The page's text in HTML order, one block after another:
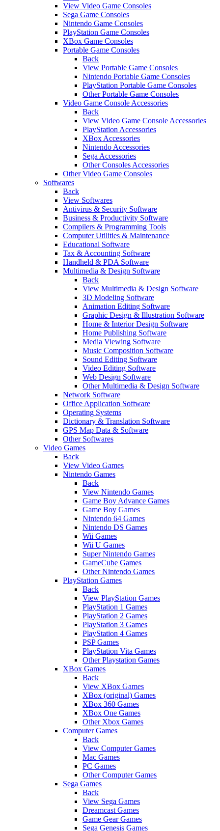
View Video Game Consoles
Sega Game Consoles
Nintendo Game Consoles
PlayStation Game Consoles
XBox Game Consoles
Portable Game Consoles
Back
View Portable Game Consoles
Nintendo Portable Game Consoles
PlayStation Portable Game Consoles
Other Portable Game Consoles
Video Game Console Accessories
Back
View Video Game Console Accessories
PlayStation Accessories
XBox Accessories
Nintendo Accessories
Sega Accessories
Other Consoles Accessories
Other Video Game Consoles
Softwares
Back
View Softwares
Antivirus & Security Software
Business & Productivity Software
Compilers & Programming Tools
Computer Utilities & Maintenance
Educational Software
Tax & Accounting Software
Handheld & PDA Software
Multimedia & Design Software
Back
View Multimedia & Design Software
3D Modeling Software
Animation Editing Software
Graphic Design & Illustration Software
Home & Interior Design Software
Home Publishing Software
Media Viewing Software
Music Composition Software
Sound Editing Software
Video Editing Software
Web Design Software
Other Multimedia & Design Software
Network Software
Office Application Software
Operating Systems
Dictionary & Translation Software
GPS Map Data & Software
Other Softwares
Video Games
Back
View Video Games
Nintendo Games
Back
View Nintendo Games
Game Boy Advance Games
Game Boy Games
Nintendo 64 Games
Nintendo DS Games
Wii Games
Wii U Games
Super Nintendo Games
GameCube Games
Other Nintendo Games
PlayStation Games
Back
View PlayStation Games
PlayStation 1 Games
PlayStation 2 Games
PlayStation 3 Games
PlayStation 4 Games
PSP Games
PlayStation Vita Games
Other Playstation Games
XBox Games
Back
View XBox Games
XBox (original) Games
XBox 360 Games
XBox One Games
Other Xbox Games
Computer Games
Back
View Computer Games
Mac Games
PC Games
Other Computer Games
Sega Games
Back
View Sega Games
Dreamcast Games
Game Gear Games
Sega Genesis Games